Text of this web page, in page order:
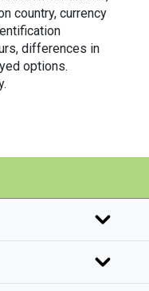
country, currency
differences in
options.